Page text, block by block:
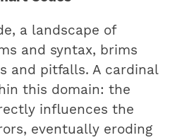
a landscape of
and syntax, brims
and pitfalls. A cardinal
this domain: the
influences the
eventually eroding